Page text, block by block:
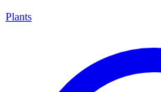
Plants